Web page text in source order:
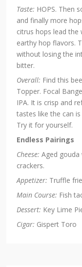
Taste: HOPS. Then
and finally more
citrus hops lead
earthy hop flavors.
without losing the
bitter.
Overall: Find this
Topper. Focal
IPA. It is crisp and
tastes like the can
Try it for yourself.
Endless Pairings
Cheese: Aged
crackers.
Appetizer: Truffle
Main Course: Fish
Dessert: Key Lime
Cigar: Gispert Toro